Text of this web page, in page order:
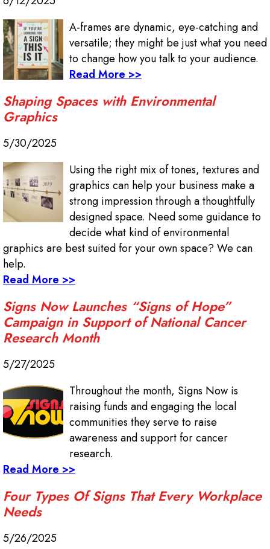
A-frames are dynamic, eye-catching and
versatile; they might be just what you need
to change how you talk to your audience.
Read More >>
Shaping Spaces with Environmental
Graphics
5/30/2025
Using the right mix of tones, textures and
graphics can help your business make a
strong impression through a thoughtfully
designed space. Need some guidance to
decide what kind of environmental
graphics are best suited for your own space? We can
help.
Read More >>
Signs Now Launches “Signs of Hope”
Campaign in Support of National Cancer
Research Month
5/27/2025
Throughout the month, Signs Now is
raising funds and engaging the local
communities they serve to raise
awareness and support for cancer
research.
Read More >>
Four Types Of Signs That Every Workplace
Needs
5/26/2025